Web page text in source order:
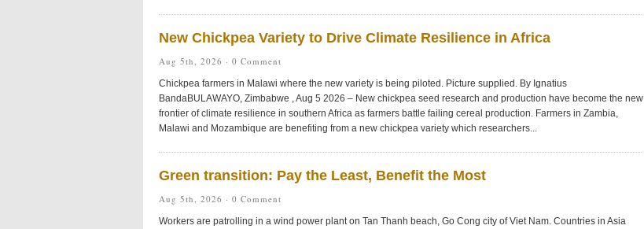
New Chickpea Variety to Drive Climate Resilience in Africa
Aug 5th, 2026 · 0 Comment
Chickpea farmers in Malawi where the new variety is being piloted. Picture supplied. By Ignatius
BandaBULAWAYO, Zimbabwe , Aug 5 2026 – New chickpea seed research and production have become the new
frontier of climate resilience in southern Africa as farmers battle failing cereal production. Farmers in Zambia,
Malawi and Mozambique are benefiting from a new chickpea variety which researchers...
Green transition: Pay the Least, Benefit the Most
Aug 5th, 2026 · 0 Comment
Workers are patrolling in a wind power plant on Tan Thanh beach, Go Cong city of Viet Nam. Countries in Asia